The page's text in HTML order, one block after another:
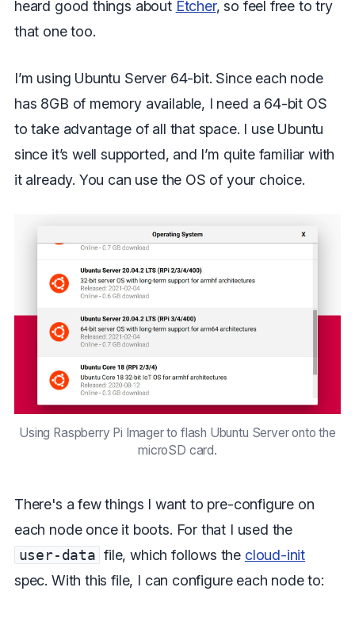
heard good things about Etcher, so feel free to try
that one too.
I’m using Ubuntu Server 64-bit. Since each node
has 8GB of memory available, I need a 64-bit OS
to take advantage of all that space. I use Ubuntu
since it’s well supported, and I’m quite familiar with
it already. You can use the OS of your choice.
Using Raspberry Pi Imager to flash Ubuntu Server onto the
microSD card.
There's a few things I want to pre-configure on
each node once it boots. For that I used the
user-data file, which follows the cloud-init
spec. With this file, I can configure each node to: